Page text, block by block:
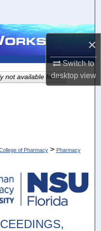
×
Switch to
desktopview
of Pharmacy > Pharmacy
not available here.